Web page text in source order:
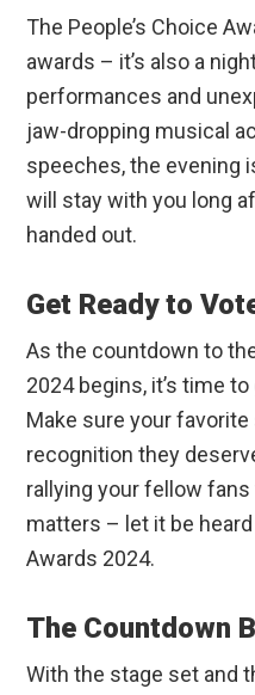
The People’s Choice
awards – it’s also a
performances and
jaw-dropping musical
speeches, the evening
will stay with you long
handed out.
Get Ready to
As the countdown to
2024 begins, it’s time
Make sure your
recognition they
rallying your fellow
matters – let it be heard
Awards 2024.
The Countdown
With the stage set and